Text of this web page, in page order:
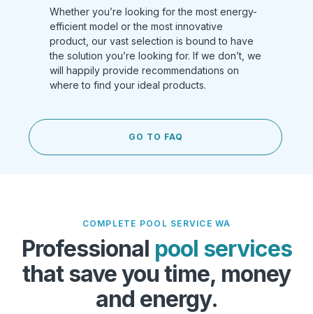
Whether you’re looking for the most energy-
efficient model or the most innovative
product, our vast selection is bound to have
the solution you’re looking for. If we don’t, we
will happily provide recommendations on
where to find your ideal products.
GO TO FAQ
COMPLETE POOL SERVICE WA
Professional pool services
that save you time, money
and energy.